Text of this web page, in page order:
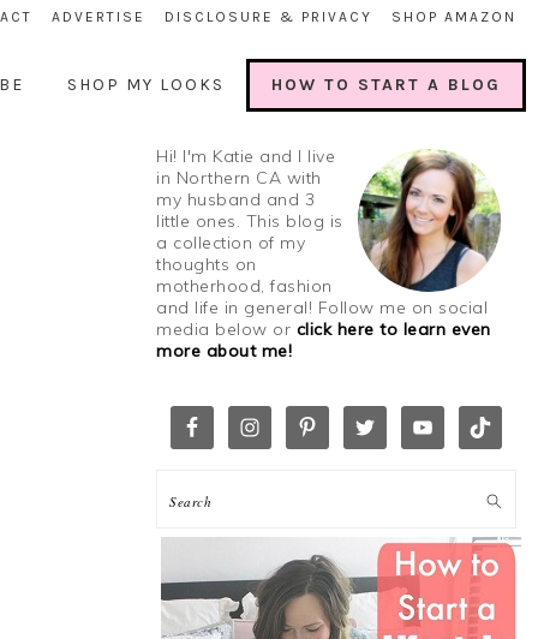
ADVERTISE DISCLOSURE & PRIVACY SHOP AMAZON
SHOP MY LOOKS HOW TO START A BLOG
Hi! I'm Katie and I live
in Northern CA with
my husband and 3
little ones. This blog is
a collection of my
thoughts on
motherhood, fashion
and life in general! Follow me on social
media below or click here to learn even
more about me!